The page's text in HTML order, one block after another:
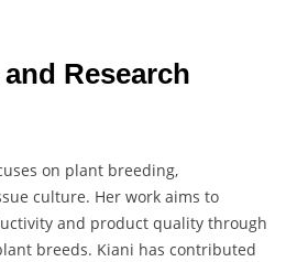
Research
on plant breeding,
culture. Her work aims to
and product quality through
breeds. Kiani has contributed